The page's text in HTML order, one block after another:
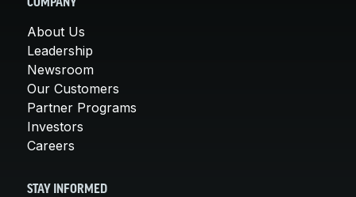
COMPANY
About Us
Leadership
Newsroom
Our Customers
Partner Programs
Investors
Careers
STAY INFORMED